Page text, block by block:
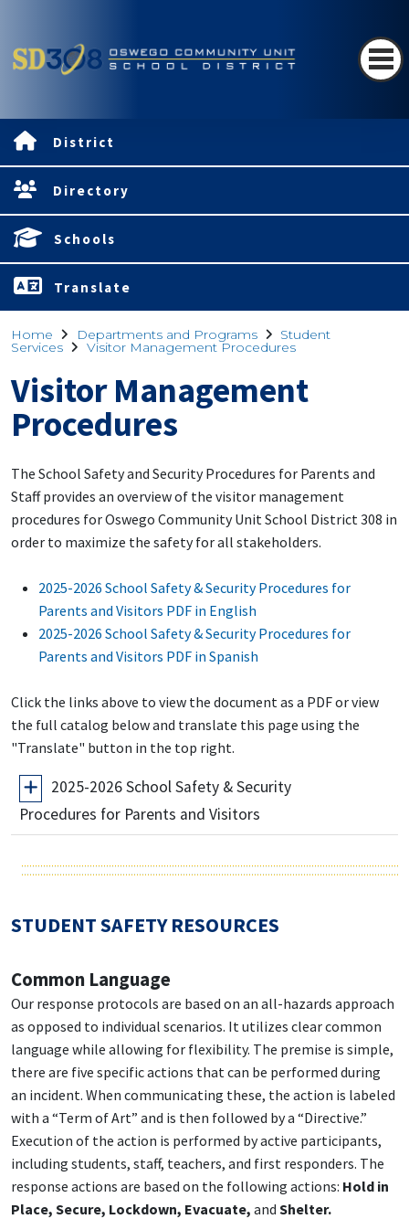
District
Directory
Schools
Translate
Home Departments and Programs Student
Services Visitor Management Procedures
Visitor Management
Procedures
The School Safety and Security Procedures for Parents and
Staff provides an overview of the visitor management
procedures for Oswego Community Unit School District 308 in
order to maximize the safety for all stakeholders.
2025-2026 School Safety & Security Procedures for
Parents and Visitors PDF in English
2025-2026 School Safety & Security Procedures for
Parents and Visitors PDF in Spanish
Click the links above to view the document as a PDF or view
the full catalog below and translate this page using the
"Translate" button in the top right.
2025-2026 School Safety & Security
Procedures for Parents and Visitors
STUDENT SAFETY RESOURCES
Common Language
Our response protocols are based on an all-hazards approach
as opposed to individual scenarios. It utilizes clear common
language while allowing for flexibility. The premise is simple,
there are five specific actions that can be performed during
an incident. When communicating these, the action is labeled
with a “Term of Art” and is then followed by a “Directive.”
Execution of the action is performed by active participants,
including students, staff, teachers, and first responders. The
response actions are based on the following actions: Hold in
Place, Secure, Lockdown, Evacuate, and Shelter.